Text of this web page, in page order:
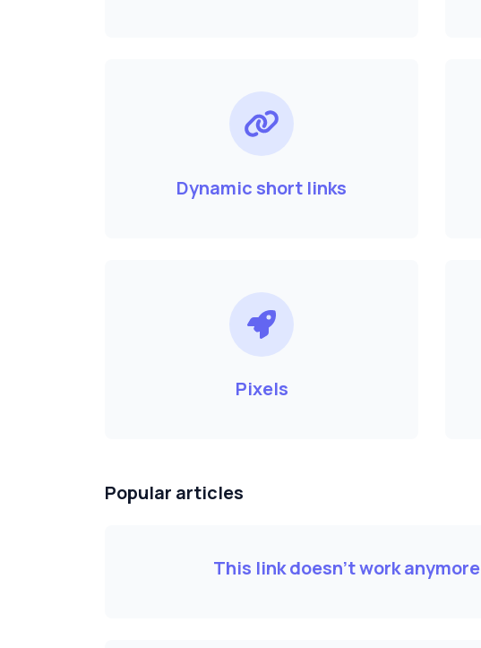
Dynamic short links
Pixels
Popular articles
This link doesn't work anymore